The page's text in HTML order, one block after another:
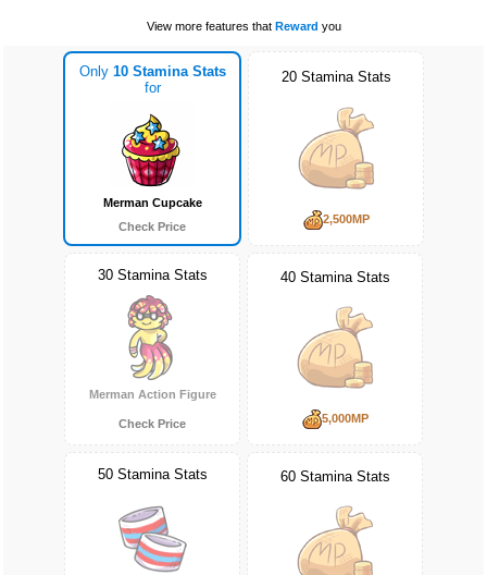
View more features that Reward you
Only 10 Stamina Stats
for
Merman Cupcake
Check Price
20 Stamina Stats
2,500MP
30 Stamina Stats
Merman Action Figure
Check Price
40 Stamina Stats
5,000MP
50 Stamina Stats 60 Stamina Stats